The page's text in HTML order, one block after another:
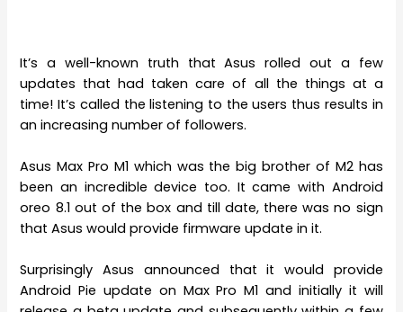
It’s a well-known truth that Asus rolled out a few
updates that had taken care of all the things at a
time! It’s called the listening to the users thus results in
an increasing number of followers.
Asus Max Pro M1 which was the big brother of M2 has
been an incredible device too. It came with Android
oreo 8.1 out of the box and till date, there was no sign
that Asus would provide firmware update in it.
Surprisingly Asus announced that it would provide
Android Pie update on Max Pro M1 and initially it will